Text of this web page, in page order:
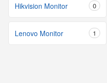
Hikvision Monitor 0
Lenovo Monitor 1